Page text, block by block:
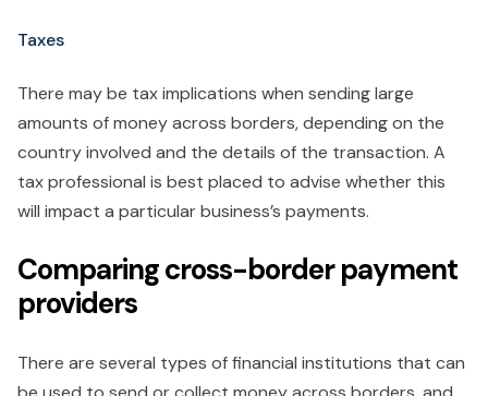
Taxes
There may be tax implications when sending large
amounts of money across borders, depending on the
country involved and the details of the transaction. A
tax professional is best placed to advise whether this
will impact a particular business’s payments.
Comparing cross-border payment
providers
There are several types of financial institutions that can